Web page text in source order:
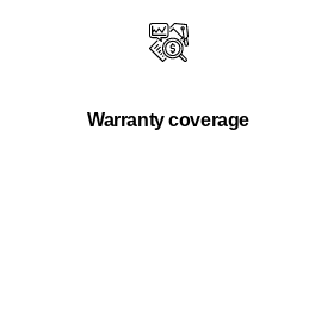
Warranty coverage